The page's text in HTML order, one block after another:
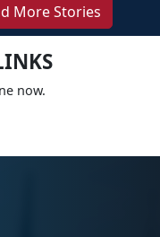
More Stories
now.